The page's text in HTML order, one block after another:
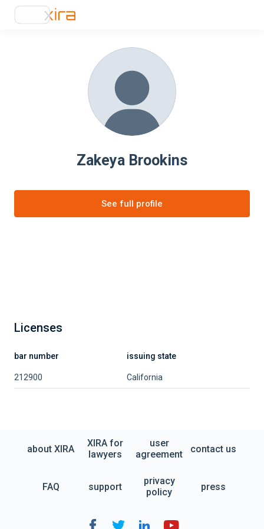
Zakeya Brookins
See full profile
Licenses
bar number issuing state
212900 California
about XIRA
XIRA for
lawyers
user
agreement
contact us
FAQ support
privacy
policy
press